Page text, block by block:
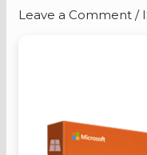
Leave a Comment /